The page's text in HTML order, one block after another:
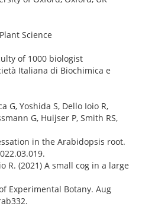
Science
of 1000 biologist
Italiana di Biochimica e
G, Yoshida S, Dello Ioio R,
G, Huijser P, Smith RS,
in the Arabidopsis root.
R. (2021) A small cog in a large
Experimental Botany. Aug